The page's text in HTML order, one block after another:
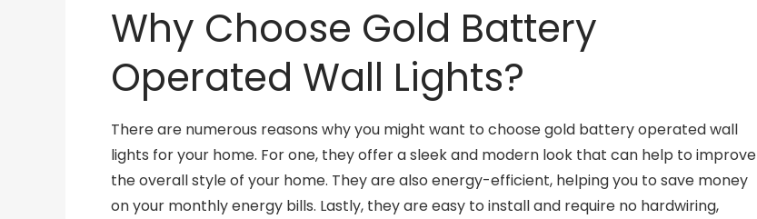
Why Choose Gold Battery
Operated Wall Lights?
There are numerous reasons why you might want to choose gold battery operated wall
lights for your home. For one, they offer a sleek and modern look that can help to improve
the overall style of your home. They are also energy-efficient, helping you to save money
on your monthly energy bills. Lastly, they are easy to install and require no hardwiring,